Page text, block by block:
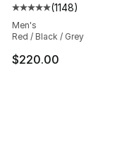
Average customer
(1148)
Men's
Red / Black / Grey
$220.00